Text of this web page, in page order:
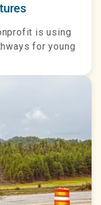
is using
for young